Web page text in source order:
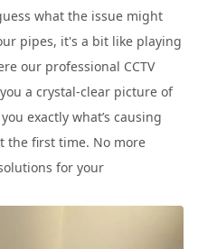
what the issue might
pipes, it's a bit like playing
our professional CCTV
a crystal-clear picture of
exactly what’s causing
the first time. No more
for your